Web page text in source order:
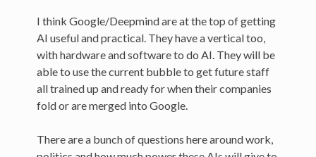
I think Google/Deepmind are at the top of getting
AI useful and practical. They have a vertical too,
with hardware and software to do AI. They will be
able to use the current bubble to get future staff
all trained up and ready for when their companies
fold or are merged into Google.
There are a bunch of questions here around work,